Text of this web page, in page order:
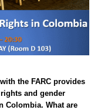
the FARC provides
and gender
Colombia. What are